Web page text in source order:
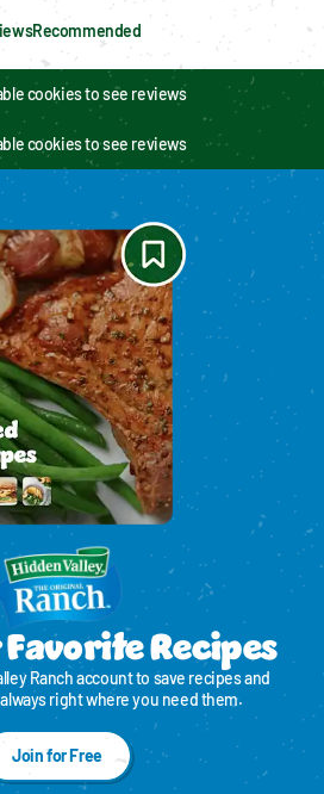
Recommended
cookies to see reviews
cookies to see reviews
Recipes
Ranch account to save recipes and
right where you need them.
Join for Free